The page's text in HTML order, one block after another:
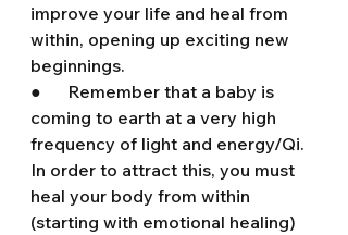
improve your life and heal from
within, opening up exciting new
beginnings.
●      Remember that a baby is
coming to earth at a very high
frequency of light and energy/Qi.
In order to attract this, you must
heal your body from within
(starting with emotional healing)